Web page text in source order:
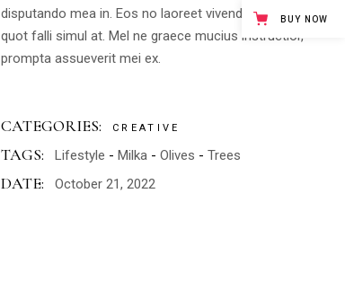
disputando mea in. Eos no laoreet vivendo assentior, eam
quot falli simul at. Mel ne graece mucius instructior,
prompta assueverit mei ex.
CATEGORIES: CREATIVE
TAGS: Lifestyle Milka Olives Trees
DATE: October 21, 2022
BUY NOW